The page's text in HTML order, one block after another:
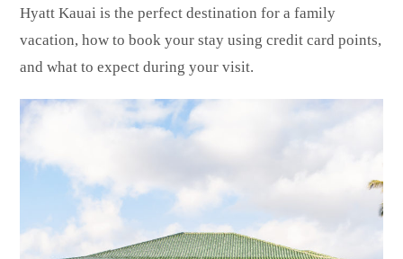
Hyatt Kauai is the perfect destination for a family
vacation, how to book your stay using credit card points,
and what to expect during your visit.